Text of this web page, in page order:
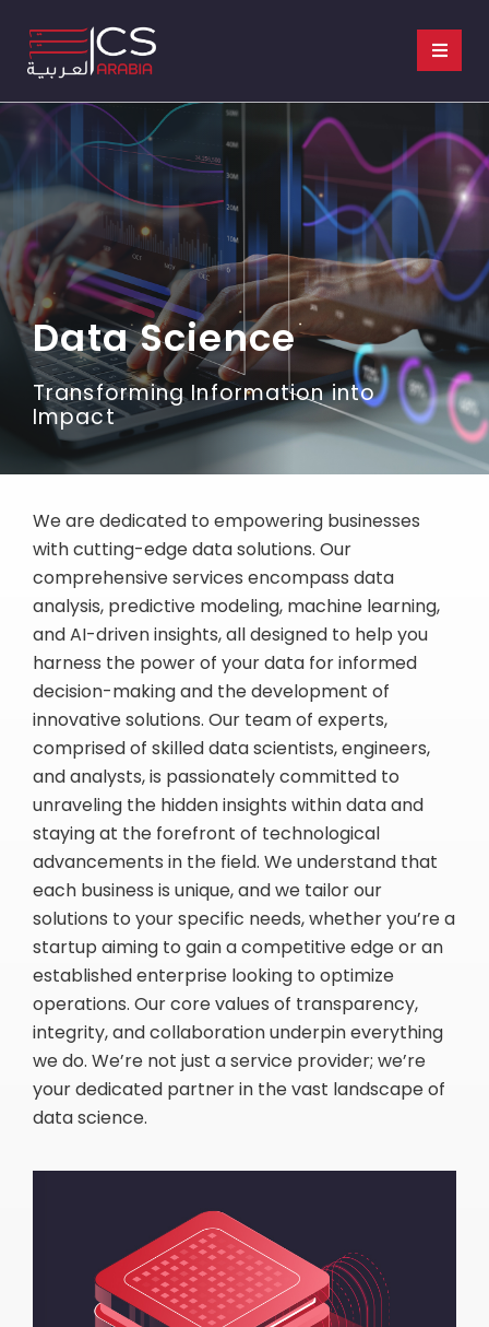
Data Science​
Transforming Information into
Impact​
We are dedicated to empowering businesses
with cutting-edge data solutions. Our
comprehensive services encompass data
analysis, predictive modeling, machine learning,
and AI-driven insights, all designed to help you
harness the power of your data for informed
decision-making and the development of
innovative solutions. Our team of experts,
comprised of skilled data scientists, engineers,
and analysts, is passionately committed to
unraveling the hidden insights within data and
staying at the forefront of technological
advancements in the field. We understand that
each business is unique, and we tailor our
solutions to your specific needs, whether you’re a
startup aiming to gain a competitive edge or an
established enterprise looking to optimize
operations. Our core values of transparency,
integrity, and collaboration underpin everything
we do. We’re not just a service provider; we’re
your dedicated partner in the vast landscape of
data science.